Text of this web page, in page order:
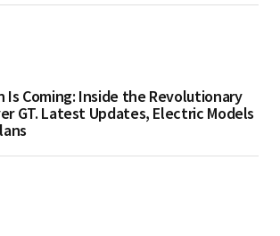
Is Coming: Inside the Revolutionary
GT. Latest Updates, Electric Models